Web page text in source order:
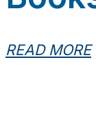
READ MORE